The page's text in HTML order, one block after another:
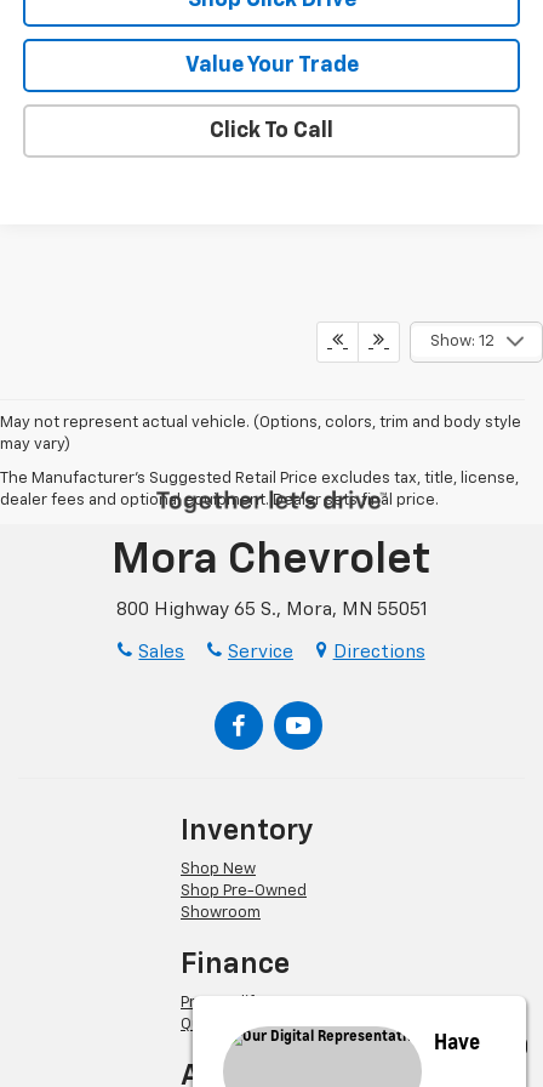
Value Your Trade
Click To Call
Show: 12
May not represent actual vehicle. (Options, colors, trim and body style
may vary)
The Manufacturer's Suggested Retail Price excludes tax, title, license,
dealer fees and optional equipment. Dealer sets final price.
Mora Chevrolet
800 Highway 65 S., Mora, MN 55051
Sales Service Directions
Inventory
Shop New
Shop Pre-Owned
Showroom
Finance
Pre-Qualify
Quick Quote
About Us
Have